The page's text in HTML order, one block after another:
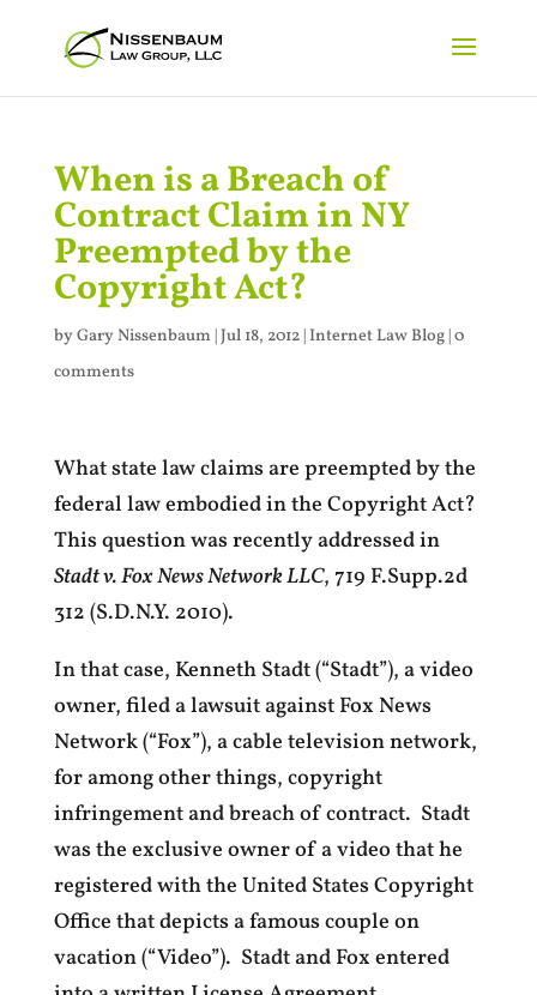
When is a Breach of
Contract Claim in NY
Preempted by the
Copyright Act?
byGary Nissenbaum |Jul 18, 2012|Internet Law Blog|0
comments
What state law claims are preempted by the
federal law embodied in the Copyright Act?
This question was recently addressed in
Stadt v. Fox News Network LLC, 719 F.Supp.2d
312 (S.D.N.Y. 2010).
In that case, Kenneth Stadt (“Stadt”), a video
owner, filed a lawsuit against Fox News
Network (“Fox”), a cable television network,
for among other things, copyright
infringement and breach of contract. Stadt
was the exclusive owner of a video that he
registered with the United States Copyright
Office that depicts a famous couple on
vacation (“Video”). Stadt and Fox entered